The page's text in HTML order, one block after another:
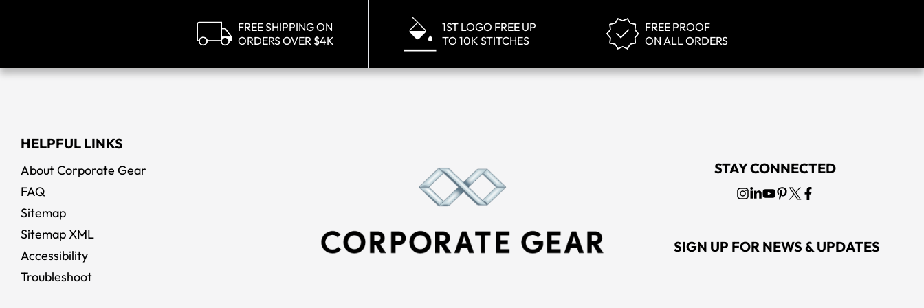
FREE SHIPPING ON
ORDERS OVER $4K
1ST LOGO FREE UP
TO 10K STITCHES
FREE PROOF
ON ALL ORDERS
HELPFUL LINKS
About Corporate Gear
FAQ
Sitemap
Sitemap XML
Accessibility
Troubleshoot
STAY CONNECTED
SIGN UP FOR NEWS & UPDATES